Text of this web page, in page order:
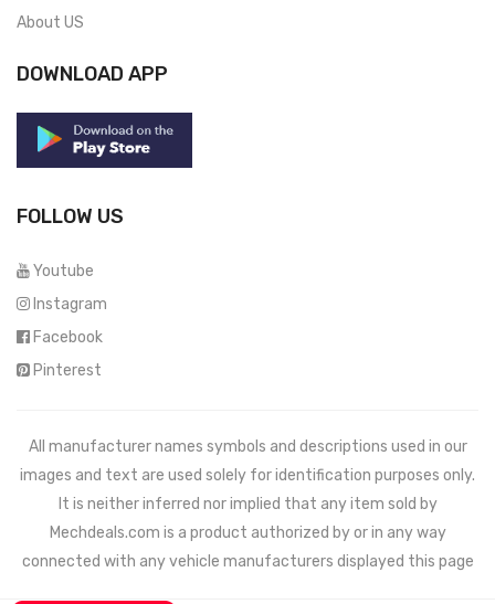
About US
DOWNLOAD APP
FOLLOW US
Youtube
Instagram
Facebook
Pinterest
All manufacturer names symbols and descriptions used in our
images and text are used solely for identification purposes only.
It is neither inferred nor implied that any item sold by
Mechdeals.com is a product authorized by or in any way
connected with any vehicle manufacturers displayed this page